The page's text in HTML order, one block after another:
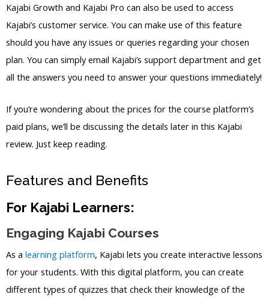
Kajabi Growth and Kajabi Pro can also be used to access
Kajabi’s customer service. You can make use of this feature
should you have any issues or queries regarding your chosen
plan. You can simply email Kajabi’s support department and get
all the answers you need to answer your questions immediately!
If you’re wondering about the prices for the course platform’s
paid plans, we’ll be discussing the details later in this Kajabi
review. Just keep reading.
Features and Benefits
For Kajabi Learners:
Engaging Kajabi Courses
As a learning platform, Kajabi lets you create interactive lessons
for your students. With this digital platform, you can create
different types of quizzes that check their knowledge of the